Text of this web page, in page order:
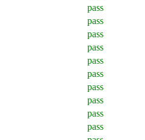
pass
pass
pass
pass
pass
pass
pass
pass
pass
pass